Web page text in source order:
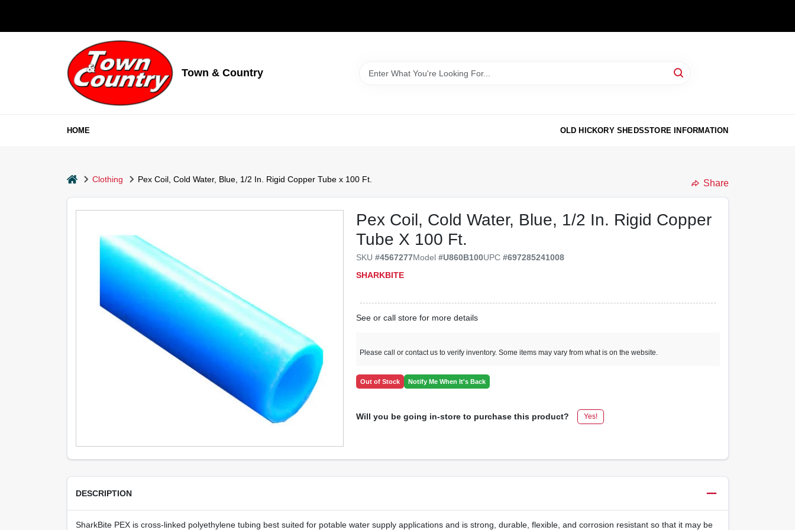
Town & Country
HOME OLD HICKORY SHEDSSTORE INFORMATION
homeClothing Pex Coil, Cold Water, Blue, 1/2 In. Rigid Copper Tube x 100 Ft. Share
Pex Coil, Cold Water, Blue, 1/2 In. Rigid Copper
Tube X 100 Ft.
SKU#4567277Model#U860B100UPC#697285241008
SHARKBITE
See or call store for more details
Please call or contact us to verify inventory. Some items may vary from what is on the website.
Out of Stock Notify Me When It's Back
Will you be going in-store to purchase this product? Yes!
DESCRIPTION
SharkBite PEX is cross-linked polyethylene tubing best suited for potable water supply applications and is strong, durable, flexible, and corrosion resistant so that it may be